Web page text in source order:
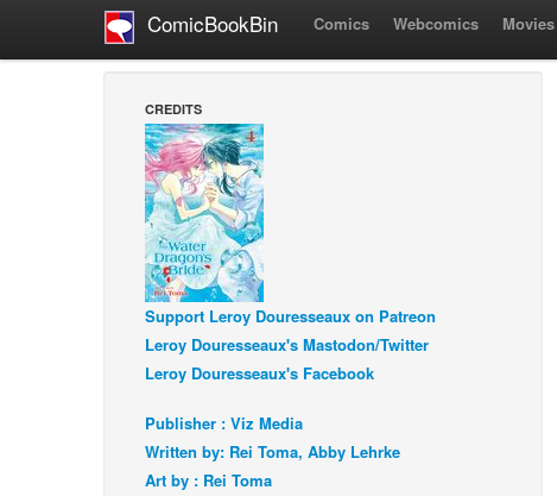
ComicBookBin Comics Webcomics Movies
CREDITS
Support Leroy Douresseaux on Patreon
Leroy Douresseaux's Mastodon/Twitter
Leroy Douresseaux's Facebook
Publisher : Viz Media
Written by: Rei Toma, Abby Lehrke
Art by : Rei Toma